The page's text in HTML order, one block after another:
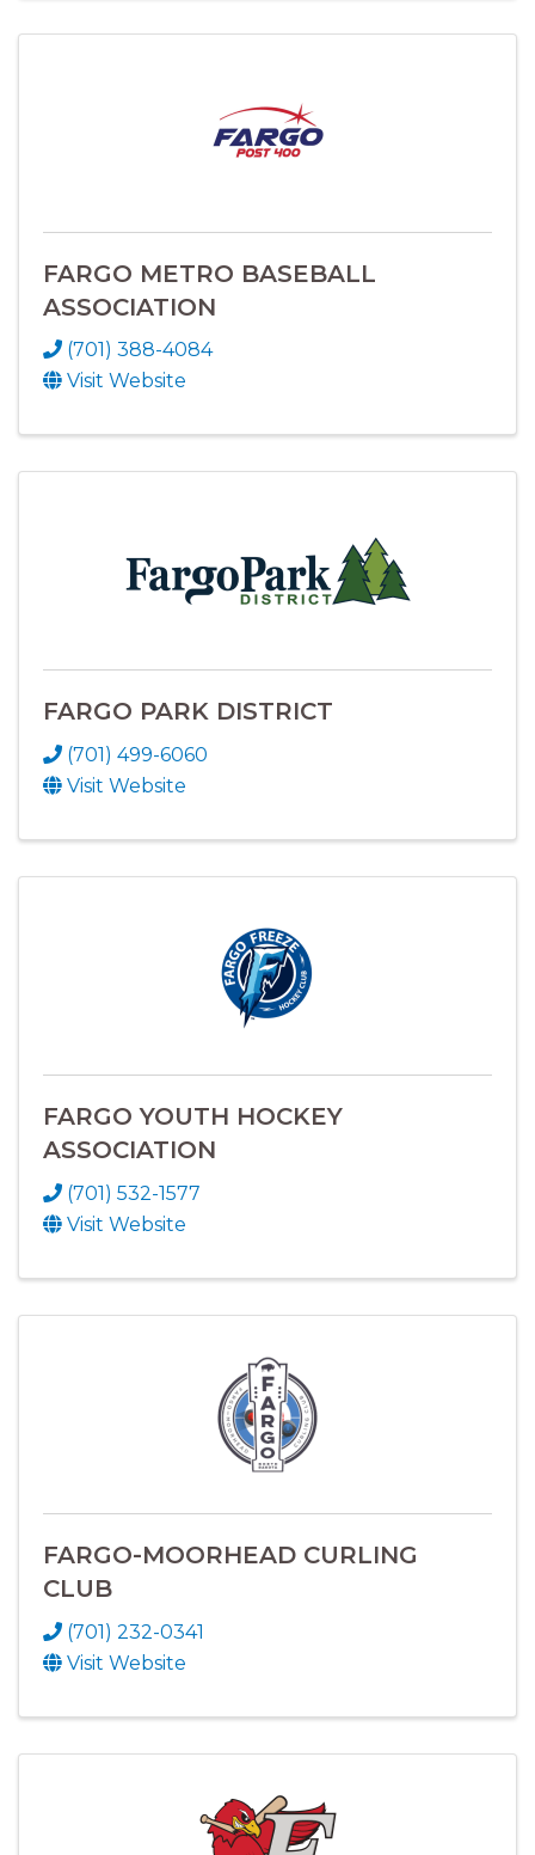
FARGO METRO BASEBALL
ASSOCIATION
(701) 388-4084
Visit Website
FARGO PARK DISTRICT
(701) 499-6060
Visit Website
FARGO YOUTH HOCKEY
ASSOCIATION
(701) 532-1577
Visit Website
FARGO-MOORHEAD CURLING
CLUB
(701) 232-0341
Visit Website